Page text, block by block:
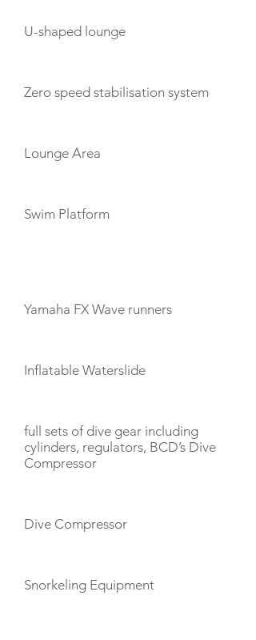
U-shaped lounge
Zero speed stabilisation system
Lounge Area
Swim Platform
Yamaha FX Wave runners
Inflatable Waterslide
full sets of dive gear including
cylinders, regulators, BCD’s Dive
Compressor
Dive Compressor
Snorkeling Equipment